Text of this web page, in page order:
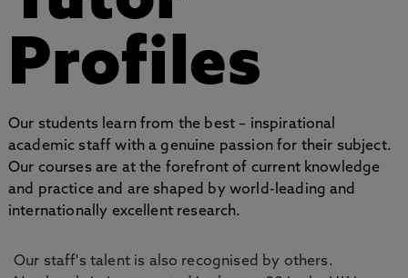
Profiles
Our students learn from the best – inspirational
academic staff with a genuine passion for their subject.
Our courses are at the forefront of current knowledge
and practice and are shaped by world-leading and
internationally excellent research.
Our staff's talent is also recognised by others.